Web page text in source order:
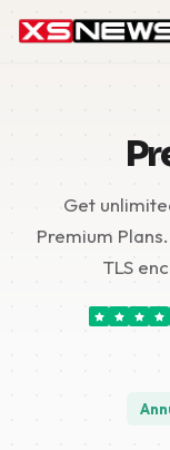
Block Accounts
Support
Contact
Get
Premium
TLS